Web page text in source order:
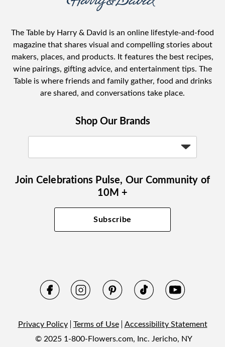
The Table by Harry & David is an online lifestyle-and-food
magazine that shares visual and compelling stories about
makers, places, and products. It features the best recipes,
wine pairings, gifting advice, and entertainment tips. The
Table is where friends and family gather, food and drinks
are shared, and conversations take place.
Shop Our Brands
Join Celebrations Pulse, Our Community of
10M +
Subscribe
Privacy Policy Terms of Use
Accessibility Statement
© 2025 1-800-Flowers.com, Inc. Jericho, NY